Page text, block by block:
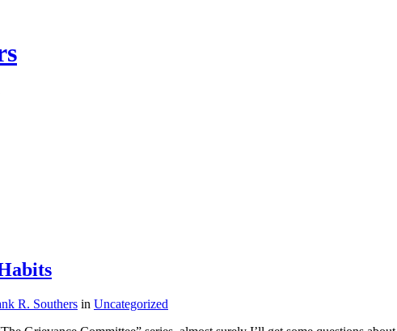
R. Southers in Uncategorized